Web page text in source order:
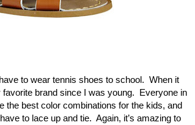
to wear tennis shoes to school. When it
favorite brand since I was young. Everyone in
the best color combinations for the kids, and
to lace up and tie. Again, it’s amazing to